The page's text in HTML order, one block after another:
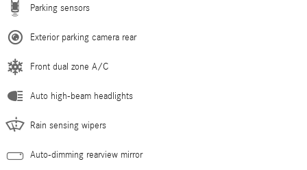
Parking sensors
Exterior parking camera rear
Front dual zone A/C
Auto high-beam headlights
Rain sensing wipers
Auto-dimming rearview mirror